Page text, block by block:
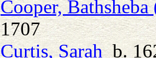
Cooper,
1707
Curtis, Sarahb.